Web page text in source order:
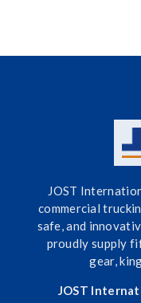
JOST
commercial
safe, and
proudly supply
gear,
JOST